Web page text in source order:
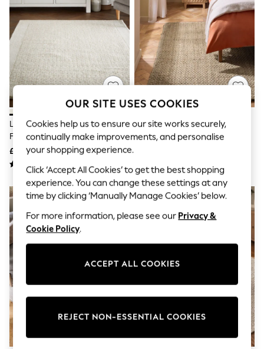
The Occasion Shop
Boho Styles
Festival
Escape into Summer: As Advertised
Top Picks
Spring Dressing
Jeans & a Nice Top
Coastal Prints
Graphic Styles
Balloon Trousers
Self.
All Clothing
Blazers
Coats & Jackets
Co-ords
Dresses
Fleeces
Hoodies & Sweatshirts
Leggings
Lingerie
Nightwear
Shorts
Light Natural Collection Luxe
Florence Border Wool Rug
£80 - £370
Natural Woven Jute Rug
OUR SITE USES COOKIES
Cookies help us to ensure our site works securely,
continually make improvements, and personalise
your shopping experience.
Click ‘Accept All Cookies’ to get the best shopping
experience. You can change these settings at any
time by clicking ‘Manually Manage Cookies’ below.
For more information, please see our Privacy &
Cookie Policy.
ACCEPT ALL COOKIES
REJECT NON-ESSENTIAL COOKIES